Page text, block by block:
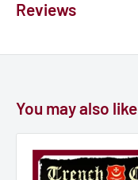
Reviews
You may also like